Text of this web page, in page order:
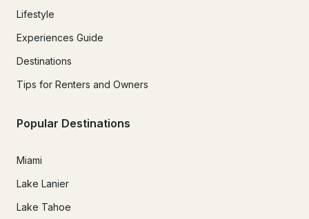
Lifestyle
Experiences Guide
Destinations
Tips for Renters and Owners
Popular Destinations
Miami
Lake Lanier
Lake Tahoe